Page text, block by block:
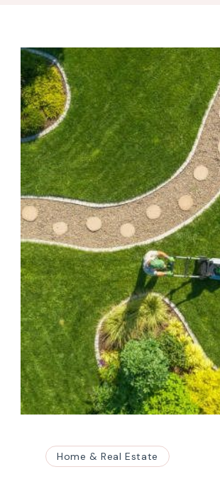
Home & Real Estate